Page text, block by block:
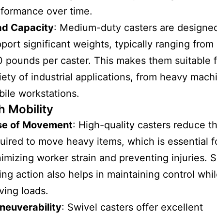
over time.
Capacity: Medium-duty casters are
significant weights, typically ranging
pounds per caster. This makes them suitable
of industrial applications, from heavy
workstations.
Mobility
of Movement: High-quality casters reduce
to move heavy items, which is essential
worker strain and preventing injuries.
action also helps in maintaining control
loads.
: Swivel casters offer excellent